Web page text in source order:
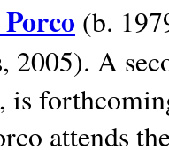
(b.
2005). A
, is
attends